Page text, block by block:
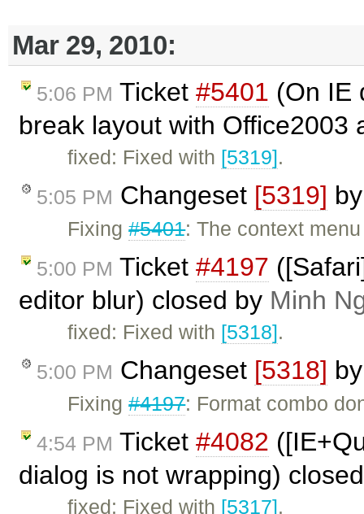
Mar 29, 2010:
5:06 PM Ticket #5401 (On IE
break layout with
fixed: Fixed with [5319].
5:05 PM Changeset [5319]
Fixing#5401: The context
5:00 PM Ticket #4197
editor blur) closed by Minh
fixed: Fixed with [5318].
5:00 PM Changeset [5318]
Fixing#4197: Format combo
4:54 PM Ticket #4082
dialog is not wrapping)
fixed: Fixed with [5317].